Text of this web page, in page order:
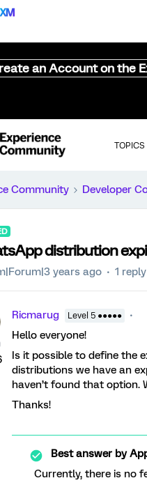
an Account on the
TOPICS
Community Developer
distribution
years ago 1 reply
Ricmarug Level 5 ●●●●●
Hello everyone!
Is it possible to define the
distributions we have an
haven’t found that option.
Thanks!
Best answer by
Currently, there is no